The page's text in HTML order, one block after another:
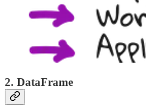
2. DataFrame